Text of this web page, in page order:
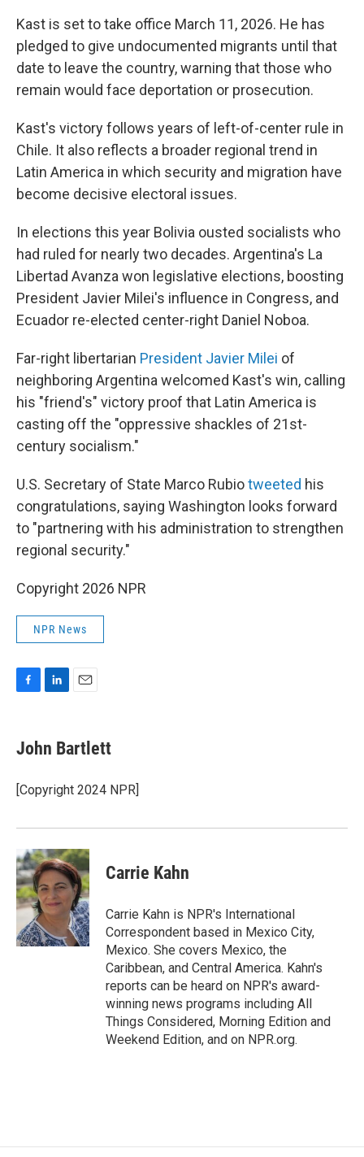
Kast is set to take office March 11, 2026. He has
pledged to give undocumented migrants until that
date to leave the country, warning that those who
remain would face deportation or prosecution.
Kast's victory follows years of left-of-center rule in
Chile. It also reflects a broader regional trend in
Latin America in which security and migration have
become decisive electoral issues.
In elections this year Bolivia ousted socialists who
had ruled for nearly two decades. Argentina's La
Libertad Avanza won legislative elections, boosting
President Javier Milei's influence in Congress, and
Ecuador re-elected center-right Daniel Noboa.
Far-right libertarian President Javier Milei of
neighboring Argentina welcomed Kast's win, calling
his "friend's" victory proof that Latin America is
casting off the "oppressive shackles of 21st-
century socialism."
U.S. Secretary of State Marco Rubiotweeted his
congratulations, saying Washington looks forward
to "partnering with his administration to strengthen
regional security."
Copyright 2026 NPR
NPR News
e
b
o
k
k
e
I
n
i
l
John Bartlett
[Copyright 2024 NPR]
Carrie Kahn
Carrie Kahn is NPR's International
Correspondent based in Mexico City,
Mexico. She covers Mexico, the
Caribbean, and Central America. Kahn's
reports can be heard on NPR's award-
winning news programs including All
Things Considered, Morning Edition and
Weekend Edition, and on NPR.org.